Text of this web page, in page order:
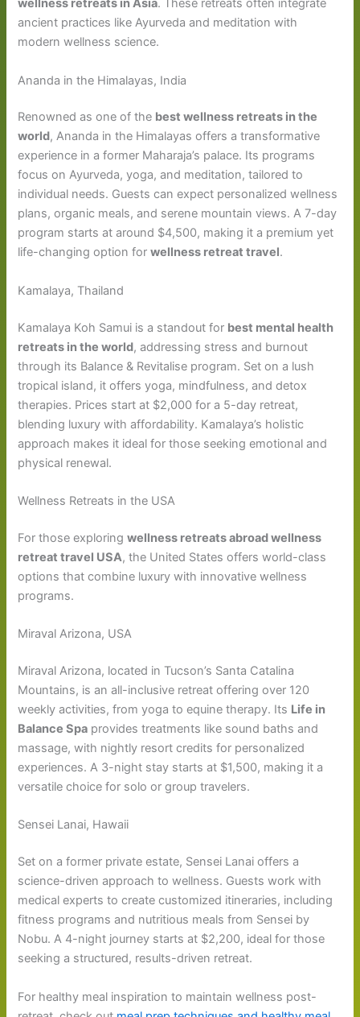
wellness retreats in Asia. These retreats often integrate
ancient practices like Ayurveda and meditation with
modern wellness science.
Ananda in the Himalayas, India
Renowned as one of the best wellness retreats in the
world, Ananda in the Himalayas offers a transformative
experience in a former Maharaja’s palace. Its programs
focus on Ayurveda, yoga, and meditation, tailored to
individual needs. Guests can expect personalized wellness
plans, organic meals, and serene mountain views. A 7-day
program starts at around $4,500, making it a premium yet
life-changing option forwellness retreat travel.
Kamalaya, Thailand
Kamalaya Koh Samui is a standout for best mental health
retreats in the world, addressing stress and burnout
through its Balance & Revitalise program. Set on a lush
tropical island, it offers yoga, mindfulness, and detox
therapies. Prices start at $2,000 for a 5-day retreat,
blending luxury with affordability. Kamalaya’s holistic
approach makes it ideal for those seeking emotional and
physical renewal.
Wellness Retreats in the USA
For those exploringwellness retreats abroad wellness
retreat travel USA, the United States offers world-class
options that combine luxury with innovative wellness
programs.
Miraval Arizona, USA
Miraval Arizona, located in Tucson’s Santa Catalina
Mountains, is an all-inclusive retreat offering over 120
weekly activities, from yoga to equine therapy. Its Life in
Balance Spa provides treatments like sound baths and
massage, with nightly resort credits for personalized
experiences. A 3-night stay starts at $1,500, making it a
versatile choice for solo or group travelers.
Sensei Lanai, Hawaii
Set on a former private estate, Sensei Lanai offers a
science-driven approach to wellness. Guests work with
medical experts to create customized itineraries, including
fitness programs and nutritious meals from Sensei by
Nobu. A 4-night journey starts at $2,200, ideal for those
seeking a structured, results-driven retreat.
For healthy meal inspiration to maintain wellness post-